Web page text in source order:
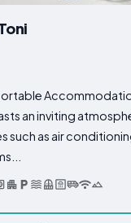
an inviting
such as air